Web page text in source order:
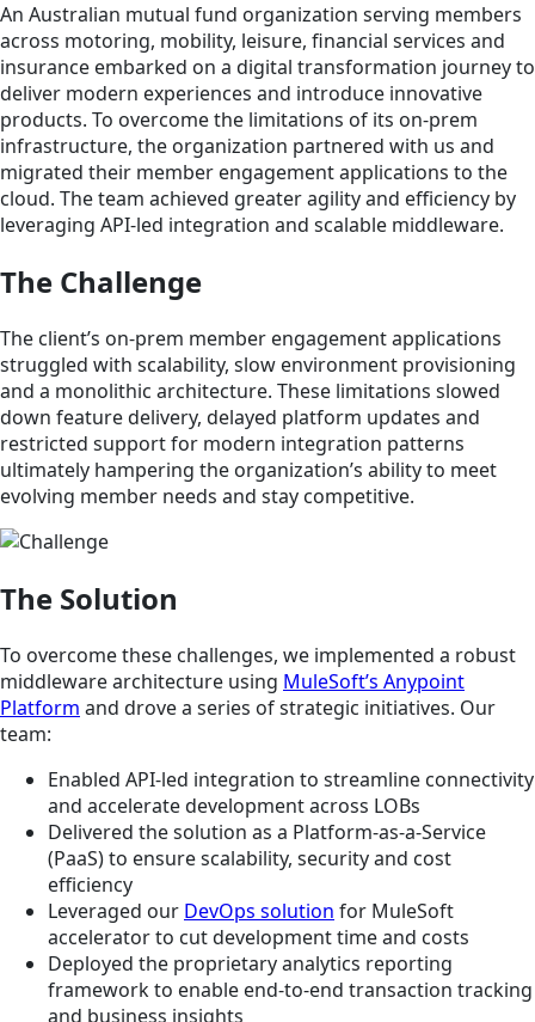
An Australian mutual fund organization serving members
across motoring, mobility, leisure, financial services and
insurance embarked on a digital transformation journey to
deliver modern experiences and introduce innovative
products. To overcome the limitations of its on-prem
infrastructure, the organization partnered with us and
migrated their member engagement applications to the
cloud. The team achieved greater agility and efficiency by
leveraging API-led integration and scalable middleware.
The Challenge
The client’s on-prem member engagement applications
struggled with scalability, slow environment provisioning
and a monolithic architecture. These limitations slowed
down feature delivery, delayed platform updates and
restricted support for modern integration patterns
ultimately hampering the organization’s ability to meet
evolving member needs and stay competitive.
The Solution
To overcome these challenges, we implemented a robust
middleware architecture using MuleSoft’s Anypoint
Platform and drove a series of strategic initiatives. Our
team:
Enabled API-led integration to streamline connectivity
and accelerate development across LOBs
Delivered the solution as a Platform-as-a-Service
(PaaS) to ensure scalability, security and cost
efficiency
Leveraged our DevOps solution for MuleSoft
accelerator to cut development time and costs
Deployed the proprietary analytics reporting
framework to enable end-to-end transaction tracking
and business insights